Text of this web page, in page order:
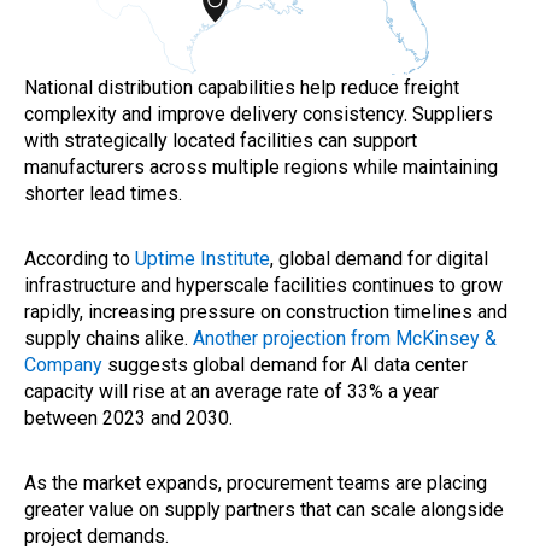
National distribution capabilities help reduce freight
complexity and improve delivery consistency. Suppliers
with strategically located facilities can support
manufacturers across multiple regions while maintaining
shorter lead times.
According to Uptime Institute, global demand for digital
infrastructure and hyperscale facilities continues to grow
rapidly, increasing pressure on construction timelines and
supply chains alike. Another projection from McKinsey &
Company suggests global demand for AI data center
capacity will rise at an average rate of 33% a year
between 2023 and 2030.
As the market expands, procurement teams are placing
greater value on supply partners that can scale alongside
project demands.